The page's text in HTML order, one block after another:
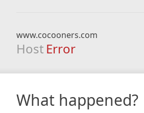
www.cocooners.com
Host Error
What happened?